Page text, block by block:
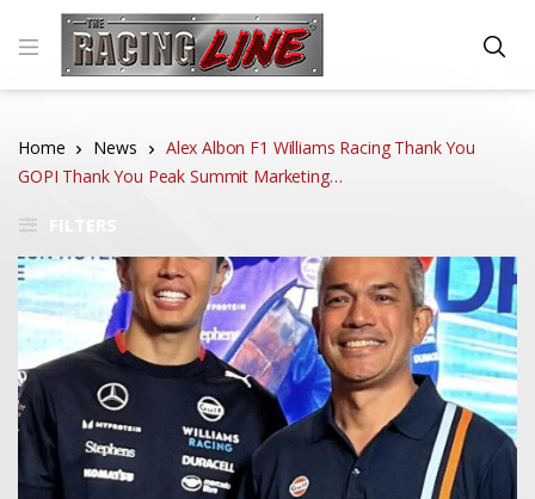
Home News
Alex Albon F1 Williams Racing Thank You
GOPI Thank You Peak Summit Marketing…